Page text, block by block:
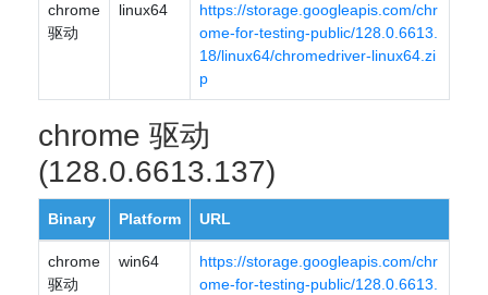
chrome
驱动
linux64
https://storage.googleapis.com/chr
ome-for-testing-public/128.0.6613.
18/linux64/chromedriver-linux64.zi
p
chrome 驱动
(128.0.6613.137)
Binary Platform URL
chrome
驱动
win64
https://storage.googleapis.com/chr
ome-for-testing-public/128.0.6613.